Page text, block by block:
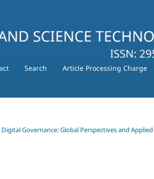
Search Article Processing Charge
Governance: Global Perspectives and Applied